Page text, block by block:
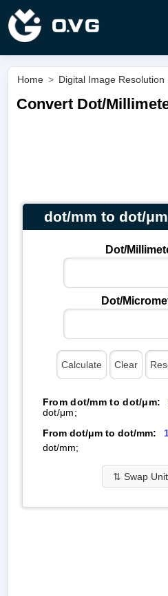
Home > Digital Image Resolution
Convert Dot/
dot/mm to dot/
Dot/
Dot/
From dot/mm to dot/μm:
dot/μm;
From dot/μm to dot/mm:
dot/mm;
⇅ Swap